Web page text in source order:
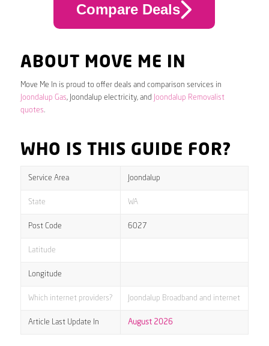
Compare Deals
ABOUT MOVE ME IN
Move Me In is proud to offer deals and comparison services in
Joondalup Gas, Joondalup electricity, and Joondalup Removalist
quotes.
WHO IS THIS GUIDE FOR?
Service Area Joondalup
State WA
Post Code 6027
Latitude
Longitude
Which internet providers? Joondalup Broadband and internet
Article Last Update In August 2026